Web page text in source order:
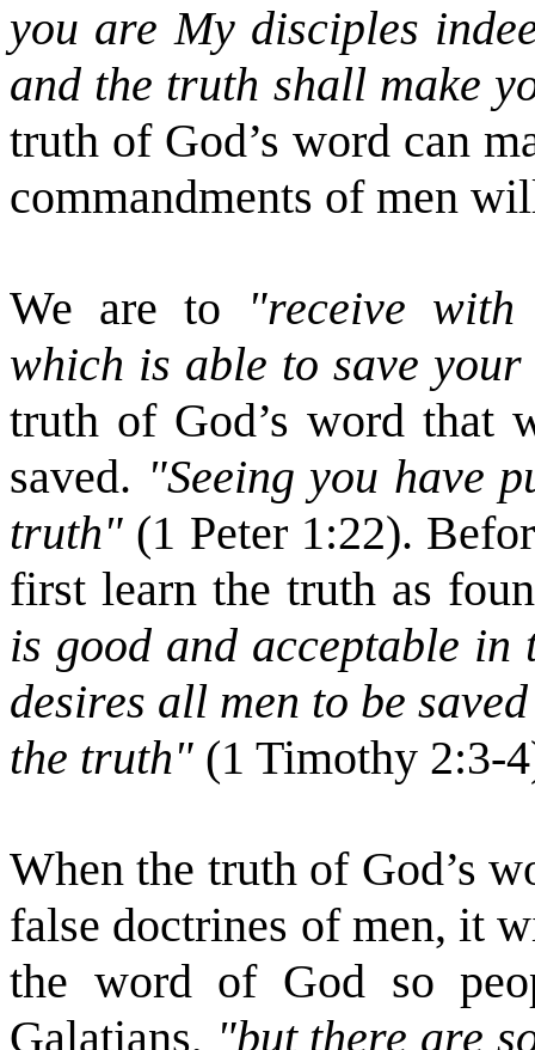
you are My disciples
and the truth shall make
truth of God’s word can
commandments of men
We are to
"receive with
which is able to save
truth of God’s word that
saved. "Seeing you have
truth" (1 Peter 1:22).
first learn the truth as
is good and acceptable
desires all men to be
the truth" (1 Timothy 2:3-
When the truth of God’s
false doctrines of men, it
the word of God so
Galatians, "but there are